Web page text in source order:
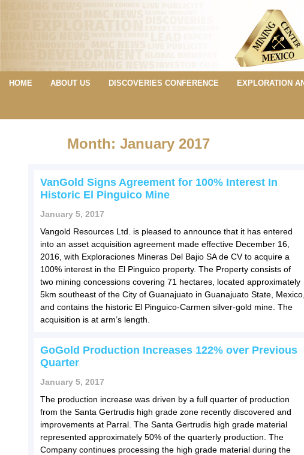
HOME ABOUT US DISCOVERIES CONFERENCE EXPLORATION
Month: January 2017
VanGold Signs Agreement for 100% Interest In
Historic El Pinguico Mine
January 5, 2017
Vangold Resources Ltd. is pleased to announce that it has entered
into an asset acquisition agreement made effective December 16,
2016, with Exploraciones Mineras Del Bajio SA de CV to acquire a
100% interest in the El Pinguico property. The Property consists of
two mining concessions covering 71 hectares, located approximately
5km southeast of the City of Guanajuato in Guanajuato State, Mexico,
and contains the historic El Pinguico-Carmen silver-gold mine. The
acquisition is at arm’s length.
GoGold Production Increases 122% over Previous
Quarter
January 5, 2017
The production increase was driven by a full quarter of production
from the Santa Gertrudis high grade zone recently discovered and
improvements at Parral. The Santa Gertrudis high grade material
represented approximately 50% of the quarterly production. The
Company continues processing the high grade material during the